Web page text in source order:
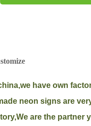
have own
neon signs are
are the partner